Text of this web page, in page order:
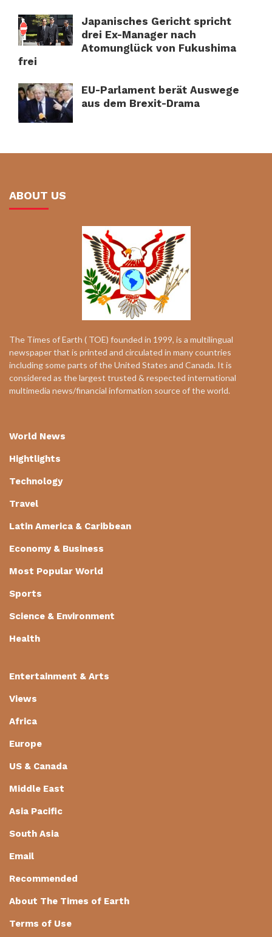
Japanisches Gericht spricht
drei Ex-Manager nach
Atomunglück von Fukushima
frei
EU-Parlament berät Auswege
aus dem Brexit-Drama
ABOUT US
The Times of Earth ( TOE) founded in 1999, is a multilingual
newspaper that is printed and circulated in many countries
including some parts of the United States and Canada. It is
considered as the largest trusted & respected international
multimedia news/financial information source of the world.
World News
Hightlights
Technology
Travel
Latin America & Caribbean
Economy & Business
Most Popular World
Sports
Science & Environment
Health
Entertainment & Arts
Views
Africa
Europe
US & Canada
Middle East
Asia Pacific
South Asia
Email
Recommended
About The Times of Earth
Terms of Use